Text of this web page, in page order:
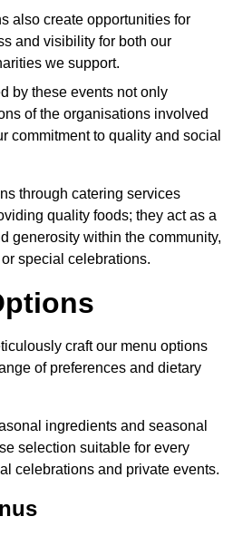
also create opportunities for
and visibility for both our
we support.
by these events not only
of the organisations involved
commitment to quality and social
through catering services
quality foods; they act as a
generosity within the community,
special celebrations.
craft our menu options
of preferences and dietary
ingredients and seasonal
selection suitable for every
celebrations and private events.